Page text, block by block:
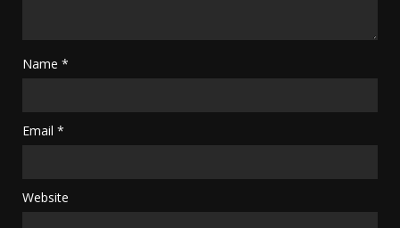
Name *
Email *
Website